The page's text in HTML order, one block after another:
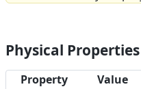
Physical Properties
Property Value